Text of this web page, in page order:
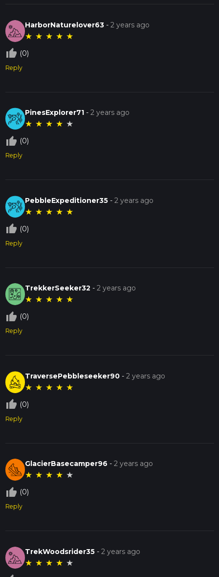
HarborNaturelover63 -2 years ago
★ ★ ★ ★ ★
thumb_up_off_alt (0)
Reply
PinesExplorer71 -2 years ago
★ ★ ★ ★ ★
thumb_up_off_alt (0)
Reply
PebbleExpeditioner35 -2 years ago
★ ★ ★ ★ ★
thumb_up_off_alt (0)
Reply
TrekkerSeeker32 -2 years ago
★ ★ ★ ★ ★
thumb_up_off_alt (0)
Reply
TraversePebbleseeker90 -2 years ago
★ ★ ★ ★ ★
thumb_up_off_alt (0)
Reply
GlacierBasecamper96 -2 years ago
★ ★ ★ ★ ★
thumb_up_off_alt (0)
Reply
TrekWoodsrider35 -2 years ago
★ ★ ★ ★ ★